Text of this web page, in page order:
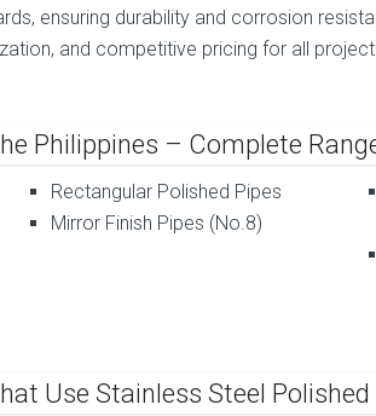
ensuring durability and corrosion
and competitive pricing for all
Philippines – Complete
Rectangular Polished Pipes
Mirror Finish Pipes (No.8)
Use Stainless Steel Polished